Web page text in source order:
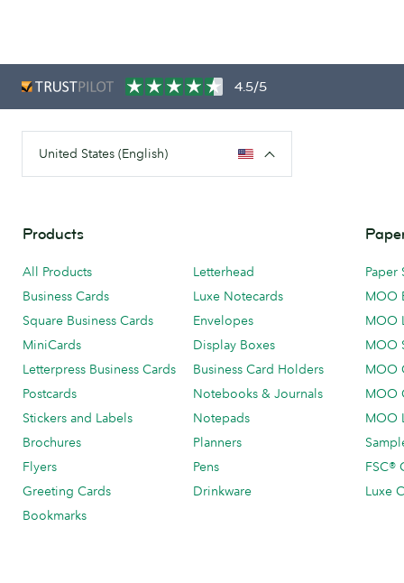
4.5/5
United States (English)
Products
All Products
Business Cards
Square Business Cards
MiniCards
Letterpress Business Cards
Postcards
Stickers and Labels
Brochures
Flyers
Greeting Cards
Bookmarks
Letterhead
Luxe Notecards
Envelopes
Display Boxes
Business Card Holders
Notebooks & Journals
Notepads
Planners
Pens
Drinkware
Paper
MOO
MOO
MOO
MOO
MOO
MOO
FSC®
Luxe